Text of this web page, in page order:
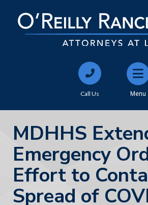
Call Us Menu
MDHHS
Emergency
Effort to
Spread of